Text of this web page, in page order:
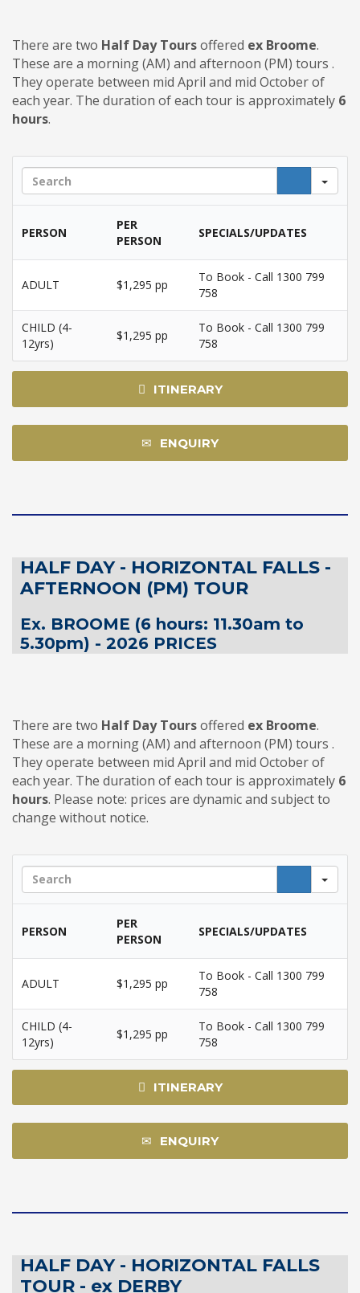
There are two Half Day Toursoffered ex Broome.
These are a morning (AM) and afternoon (PM) tours .
They operate between mid April and mid October of
each year. The duration of each tour is approximately 6
hours.
PERSON
PER
PERSON
SPECIALS/UPDATES
ADULT $1,295 pp
To Book - Call 1300 799
758
CHILD (4-
12yrs)
$1,295 pp
To Book - Call 1300 799
758
ITINERARY
ENQUIRY
HALF DAY - HORIZONTAL FALLS -
AFTERNOON (PM) TOUR
Ex. BROOME (6 hours: 11.30am to
5.30pm) - 2026 PRICES
There are two Half Day Toursoffered ex Broome.
These are a morning (AM) and afternoon (PM) tours .
They operate between mid April and mid October of
each year. The duration of each tour is approximately 6
hours. Please note: prices are dynamic and subject to
change without notice.
PERSON
PER
PERSON
SPECIALS/UPDATES
ADULT $1,295 pp
To Book - Call 1300 799
758
CHILD (4-
12yrs)
$1,295 pp
To Book - Call 1300 799
758
ITINERARY
ENQUIRY
HALF DAY - HORIZONTAL FALLS
TOUR - ex DERBY